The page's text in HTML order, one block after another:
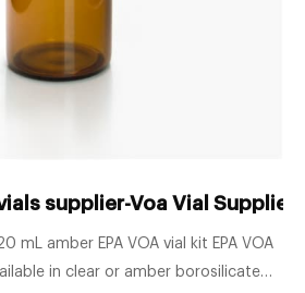
supplier-Voa Vial
mL amber EPA VOA vial kit EPA VOA
in clear or amber borosilicate